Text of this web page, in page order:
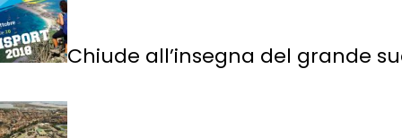
Chiude all’insegna del grande